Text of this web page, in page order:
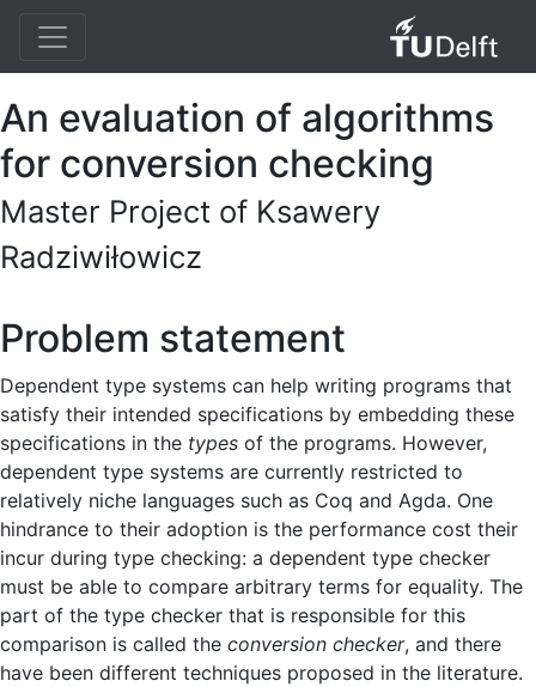
An evaluation of algorithms
for conversion checking
Master Project of Ksawery
Radziwiłowicz
Problem statement
Dependent type systems can help writing programs that
satisfy their intended specifications by embedding these
specifications in the types of the programs. However,
dependent type systems are currently restricted to
relatively niche languages such as Coq and Agda. One
hindrance to their adoption is the performance cost their
incur during type checking: a dependent type checker
must be able to compare arbitrary terms for equality. The
part of the type checker that is responsible for this
comparison is called the conversion checker, and there
have been different techniques proposed in the literature.